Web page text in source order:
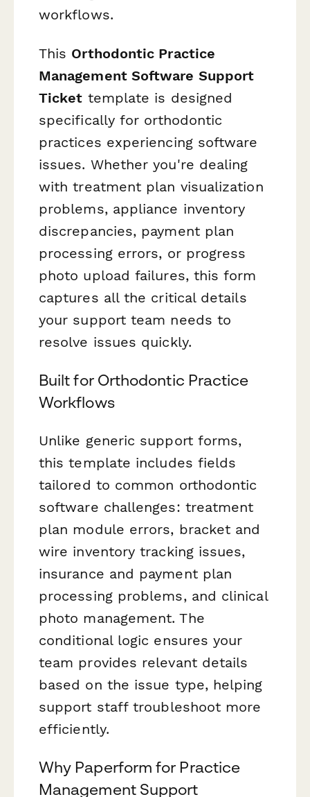
workflows.
This Orthodontic Practice
Management Software Support
Ticket template is designed
specifically for orthodontic
practices experiencing software
issues. Whether you're dealing
with treatment plan visualization
problems, appliance inventory
discrepancies, payment plan
processing errors, or progress
photo upload failures, this form
captures all the critical details
your support team needs to
resolve issues quickly.
Built for Orthodontic Practice
Workflows
Unlike generic support forms,
this template includes fields
tailored to common orthodontic
software challenges: treatment
plan module errors, bracket and
wire inventory tracking issues,
insurance and payment plan
processing problems, and clinical
photo management. The
conditional logic ensures your
team provides relevant details
based on the issue type, helping
support staff troubleshoot more
efficiently.
Why Paperform for Practice
Management Support